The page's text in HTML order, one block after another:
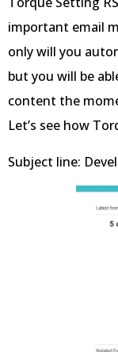
important email
only will you
but you will be
content the
Let’s see how
Subject line: